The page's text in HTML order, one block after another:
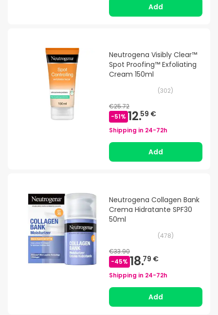
Add
Neutrogena Visibly Clear™
Spot Proofing™ Exfoliating
Cream 150ml
(302)
€25.72
-51% 12.59 €
Shipping in 24-72h
Add
Neutrogena Collagen Bank
Crema Hidratante SPF30
50ml
(478)
€33.90
-45% 18.79 €
Shipping in 24-72h
Add